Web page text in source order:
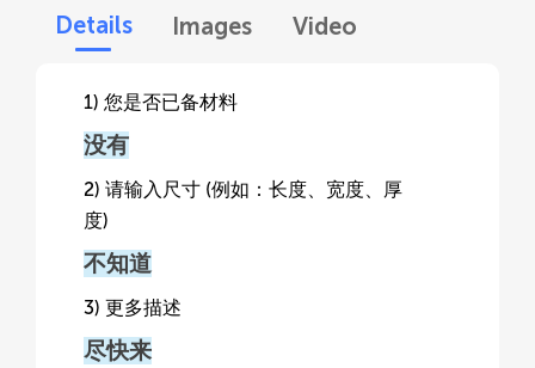
Details Images Video
1) 您是否已备材料
没有
2) 请输入尺寸 (例如：长度、宽度、厚
度)
不知道
3) 更多描述
尽快来